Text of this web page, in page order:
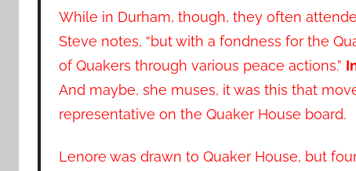
While in Durham, though, they often
Steve notes, “but with a fondness for the
of Quakers through various peace actions.”
And maybe, she muses, it was this that
representative on the Quaker House board.
Lenore was drawn to Quaker House, but